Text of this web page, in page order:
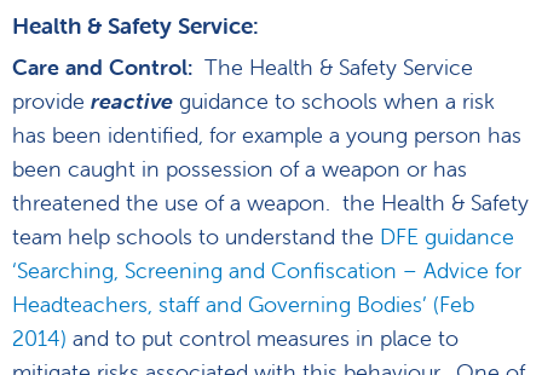
Health & Safety Service:
Care and Control: The Health & Safety Service
provide reactive guidance to schools when a risk
has been identified, for example a young person has
been caught in possession of a weapon or has
threatened the use of a weapon. the Health & Safety
team help schools to understand the DFE guidance
‘Searching, Screening and Confiscation – Advice for
Headteachers, staff and Governing Bodies’ (Feb
2014) and to put control measures in place to